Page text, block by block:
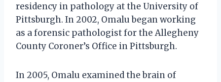
residency in pathology at the University of
Pittsburgh. In 2002, Omalu began working
as a forensic pathologist for the Allegheny
County Coroner’s Office in Pittsburgh.
In 2005, Omalu examined the brain of